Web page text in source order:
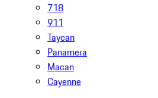
718
911
Taycan
Panamera
Macan
Cayenne